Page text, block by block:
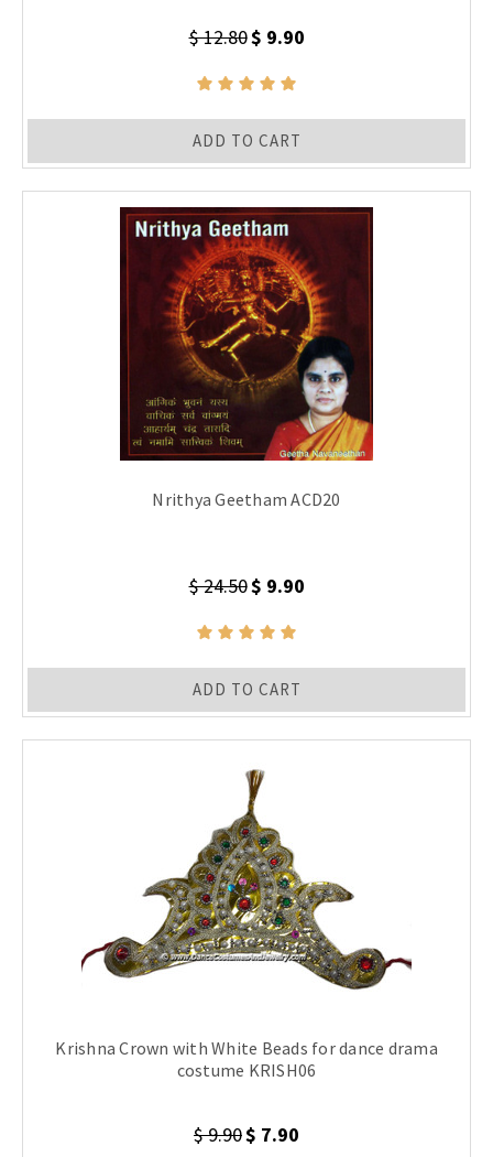
$ 12.80$ 9.90
ADD TO CART
Nrithya Geetham ACD20
$ 24.50$ 9.90
ADD TO CART
Krishna Crown with White Beads for dance drama
costume KRISH06
$ 9.90$ 7.90